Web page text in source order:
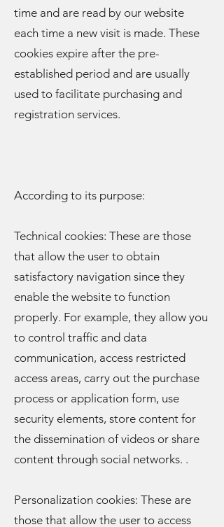
time and are read by our website
each time a new visit is made. These
cookies expire after the pre-
established period and are usually
used to facilitate purchasing and
registration services.
According to its purpose:
Technical cookies: These are those
that allow the user to obtain
satisfactory navigation since they
enable the website to function
properly. For example, they allow you
to control traffic and data
communication, access restricted
access areas, carry out the purchase
process or application form, use
security elements, store content for
the dissemination of videos or share
content through social networks. .
Personalization cookies: These are
those that allow the user to access